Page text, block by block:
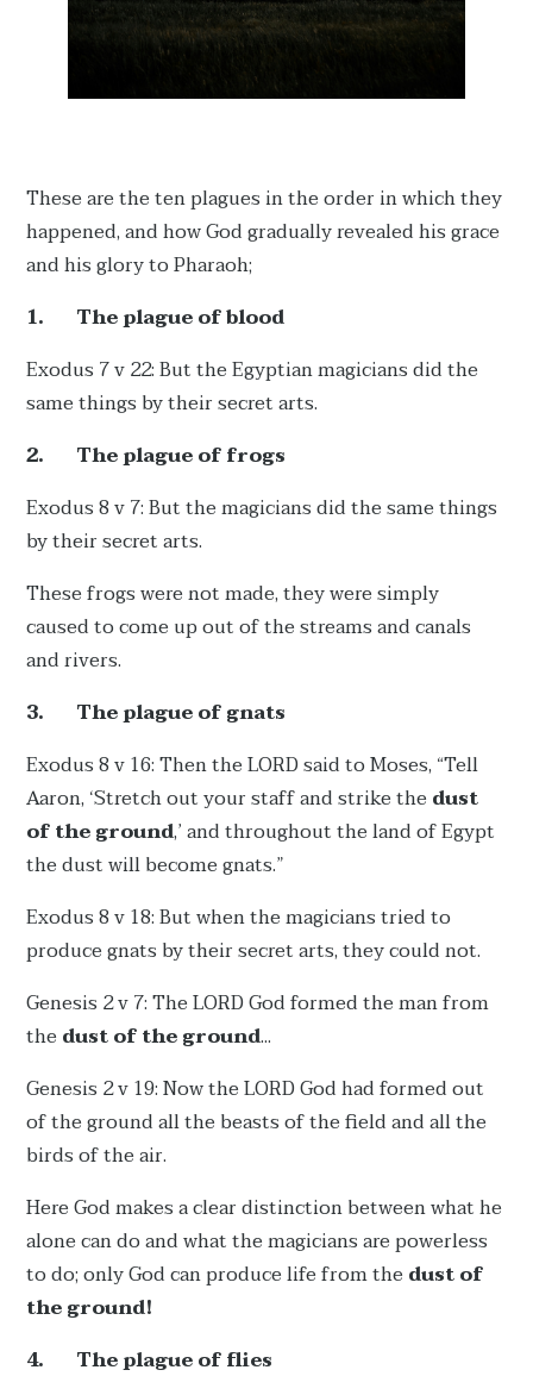
These are the ten plagues in the order in which they
happened, and how God gradually revealed his grace
and his glory to Pharaoh;
1.The plague of blood
Exodus 7 v 22: But the Egyptian magicians did the
same things by their secret arts.
2.The plague of frogs
Exodus 8 v 7: But the magicians did the same things
by their secret arts.
These frogs were not made, they were simply
caused to come up out of the streams and canals
and rivers.
3.The plague of gnats
Exodus 8 v 16: Then the LORD said to Moses, “Tell
Aaron, ‘Stretch out your staff and strike the dust
of the ground,’ and throughout the land of Egypt
the dust will become gnats.”
Exodus 8 v 18: But when the magicians tried to
produce gnats by their secret arts, they could not.
Genesis 2 v 7: The LORD God formed the man from
the dust of the ground...
Genesis 2 v 19: Now the LORD God had formed out
of the ground all the beasts of the field and all the
birds of the air.
Here God makes a clear distinction between what he
alone can do and what the magicians are powerless
to do; only God can produce life from the dust of
the ground!
4.The plague of flies